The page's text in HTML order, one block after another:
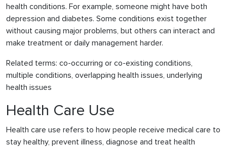
health conditions. For example, someone might have both
depression and diabetes. Some conditions exist together
without causing major problems, but others can interact and
make treatment or daily management harder.
Related terms: co-occurring or co-existing conditions,
multiple conditions, overlapping health issues, underlying
health issues
Health Care Use
Health care use refers to how people receive medical care to
stay healthy, prevent illness, diagnose and treat health